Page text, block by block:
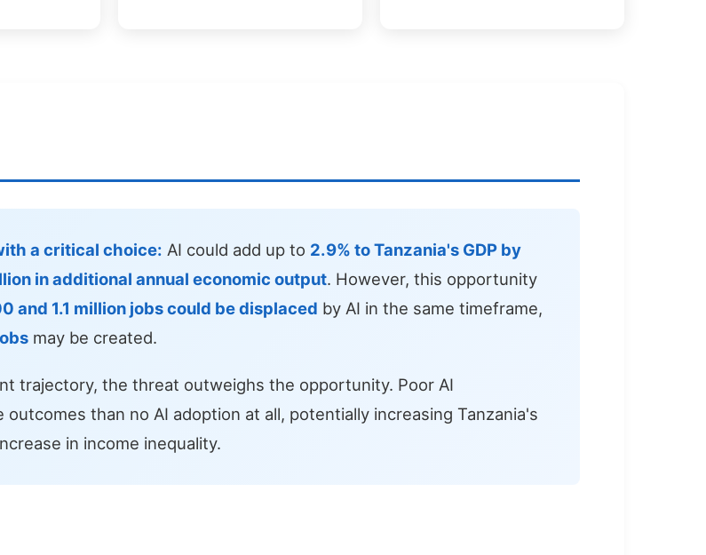
a critical choice: AI could add up to 2.9% to Tanzania's GDP by
in additional annual economic output. However, this opportunity
and 1.1 million jobs could be displaced by AI in the same timeframe,
may be created.
trajectory, the threat outweighs the opportunity. Poor AI
than no AI adoption at all, potentially increasing Tanzania's
in income inequality.